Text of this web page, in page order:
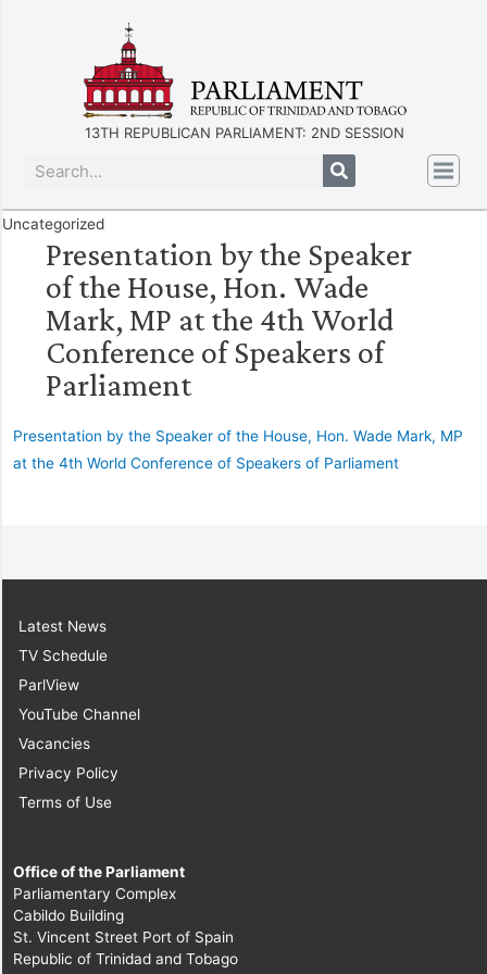
13TH REPUBLICAN PARLIAMENT: 2ND SESSION
Uncategorized
Presentation by the Speaker
of the House, Hon. Wade
Mark, MP at the 4th World
Conference of Speakers of
Parliament
Presentation by the Speaker of the House, Hon. Wade Mark, MP
at the 4th World Conference of Speakers of Parliament
Latest News
TV Schedule
ParlView
YouTube Channel
Vacancies
Privacy Policy
Terms of Use
Office of the Parliament
Parliamentary Complex
Cabildo Building
St. Vincent Street Port of Spain
Republic of Trinidad and Tobago